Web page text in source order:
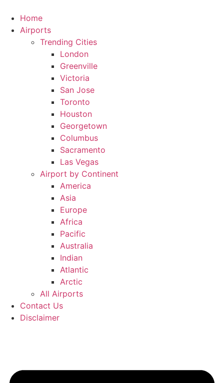
content
Home
Airports
Trending Cities
London
Greenville
Victoria
San Jose
Toronto
Houston
Georgetown
Columbus
Sacramento
Las Vegas
Airport by Continent
America
Asia
Europe
Africa
Pacific
Australia
Indian
Atlantic
Arctic
All Airports
Contact Us
Disclaimer